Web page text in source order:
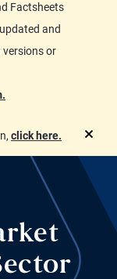
Factsheets
and
versions or
click here.